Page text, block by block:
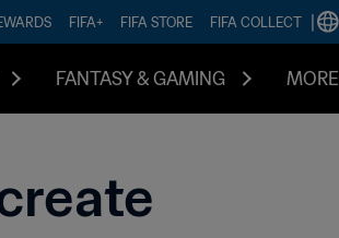
FIFA+ FIFA STORE FIFA COLLECT
FANTASY & GAMING MORE